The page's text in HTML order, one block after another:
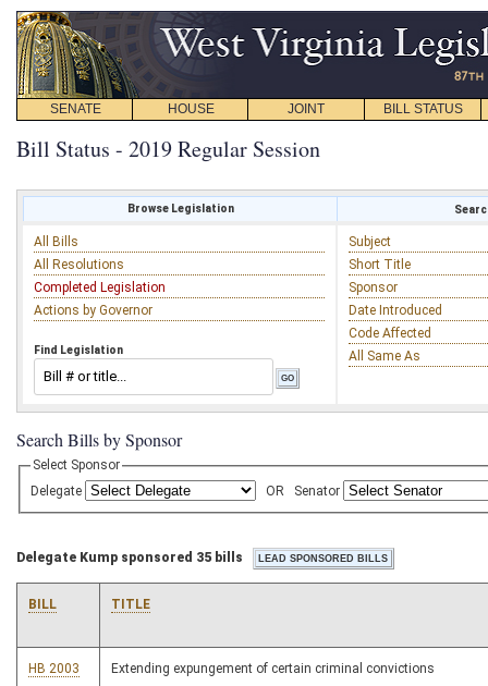
SENATE HOUSE JOINT BILL STATUS
Bill Status - 2019 Regular Session
Browse Legislation
All Bills
All Resolutions
Completed Legislation
Actions by Governor
Find Legislation
Subject
Short Title
Sponsor
Date Introduced
Code Affected
All Same As
Search Bills by Sponsor
Select Sponsor
Delegate
OR Senator
Delegate Kump sponsored 35 bills
BILL TITLE
HB 2003 Extending expungement of certain criminal convictions